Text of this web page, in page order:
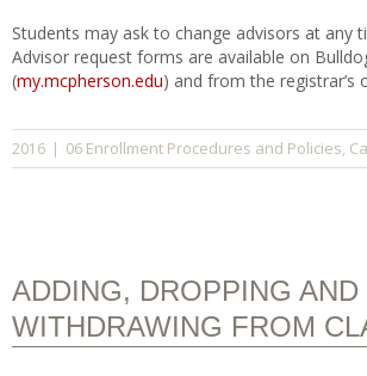
Students may ask to change advisors at any
Advisor request forms are available on
(my.mcpherson.edu) and from the registrar’s
2016 | 06 Enrollment Procedures and Policies,
ADDING, DROPPING AND
WITHDRAWING FROM